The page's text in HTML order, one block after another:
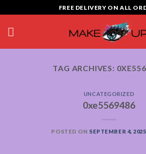
to
content
FREE DELIVERY ON ALL
TAG ARCHIVES:
UNCATEGORIZED
0xe5569486
POSTED ON SEPTEMBER 4, 2025